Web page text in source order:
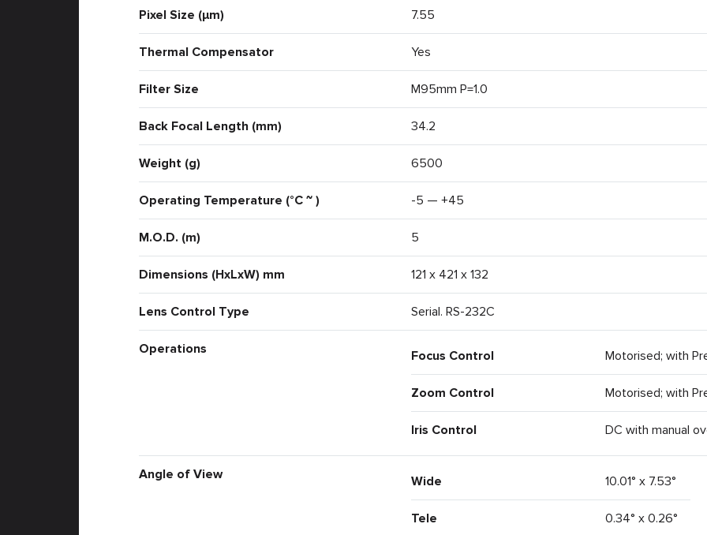
Pixel Size (μm) 7.55
Thermal Compensator Yes
Filter Size M95mm P=1.0
Back Focal Length (mm) 34.2
Weight (g) 6500
Operating Temperature (°C ~ ) -5 — +45
M.O.D. (m) 5
Dimensions (HxLxW) mm 121 x 421 x 132
Lens Control Type Serial. RS-232C
Operations Focus Control Motorised; with
Zoom Control Motorised; with
Iris Control DC with manual
Angle of View Wide 10.01° x 7.53°
Tele 0.34° x 0.26°